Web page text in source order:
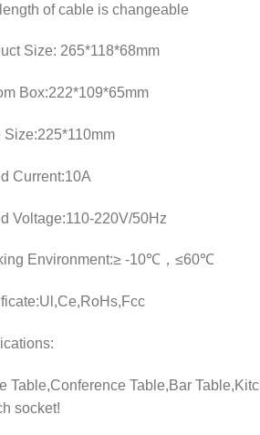
of cable is changeable
Size: 265*118*68mm
Box:222*109*65mm
Size:225*110mm
Current:10A
Voltage:110-220V/50Hz
Environment:≥ -10℃，≤60℃
Table,Conference Table,Bar
socket!